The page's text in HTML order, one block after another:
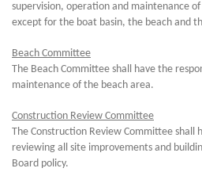
supervision, operation and maintenance
except for the boat basin, the beach and
Beach Committee
The Beach Committee shall have the
maintenance of the beach area.
Construction Review Committee
The Construction Review Committee shall
reviewing all site improvements and
Board policy.